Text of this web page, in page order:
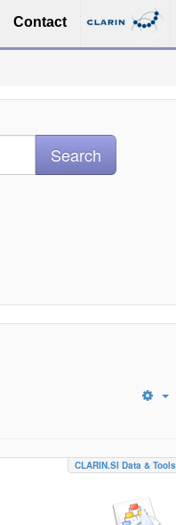
Contact
CLARIN.SI Data & Tools